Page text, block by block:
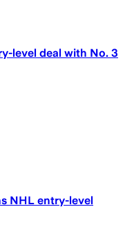
level deal with No. 3
NHL entry-level